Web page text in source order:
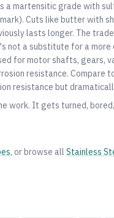
a martensitic grade with
Cuts like butter with
lasts longer. The
not a substitute for a
for motor shafts, gears,
resistance. Compare
resistance but
work. It gets turned,
, or browse all Stainless